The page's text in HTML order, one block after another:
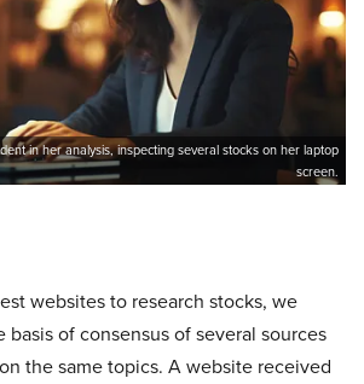
in her analysis, inspecting several stocks on her laptop
screen.
websites to research stocks, we
basis of consensus of several sources
the same topics. A website received